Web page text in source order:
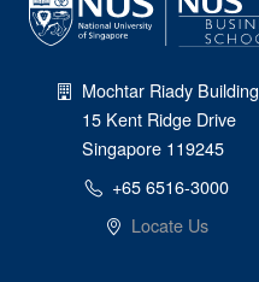
Mochtar Riady Building
15 Kent Ridge Drive
Singapore 119245
+65 6516-3000
Locate Us